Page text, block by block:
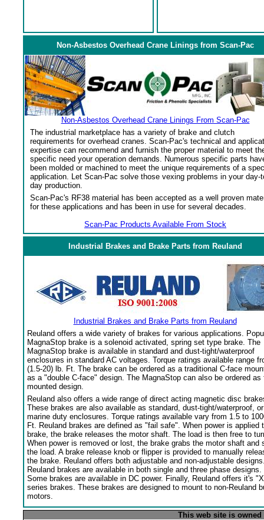
Non-Asbestos Overhead Crane Linings from Scan-Pac
Non-Asbestos Overhead Crane Linings From Scan-Pac
The industrial marketplace has a variety of brake and clutch
requirements for overhead cranes. Scan-Pac's technical and
expertise can recommend and furnish the proper material to meet
specific need your operation demands. Numerous specific parts
been molded or machined to meet the unique requirements of a
application. Let Scan-Pac solve those vexing problems in your day-
day production.
Scan-Pac's RF38 material has been accepted as a well proven
for these applications and has been in use for several decades.
Scan-Pac Products Available From Stock
Industrial Brakes and Brake Parts from Reuland
Industrial Brakes and Brake Parts from Reuland
Reuland offers a wide variety of brakes for various applications.
MagnaStop brake is a solenoid activated, spring set type brake. The
MagnaStop brake is available in standard and dust-tight/waterproof
enclosures in standard AC voltages. Torque ratings available range
(1.5-20) lb. Ft. The brake can be ordered as a traditional C-face
as a "double C-face" design. The MagnaStop can also be ordered as
mounted design.
Reuland also offers a wide range of direct acting magnetic disc
These brakes are also available as standard, dust-tight/waterproof, or
marine duty enclosures. Torque ratings available vary from 1.5 to
Ft. Reuland brakes are defined as "fail safe". When power is applied
brake, the brake releases the motor shaft. The load is then free to
When power is removed or lost, the brake grabs the motor shaft and
the load. A brake release knob or flipper is provided to manually
the brake. Reuland offers both adjustable and non-adjustable
Reuland brakes are available in both single and three phase designs.
Some brakes are available in DC power. Finally, Reuland offers it's
series brakes. These brakes are designed to mount to non-Reuland
motors.
This web site is